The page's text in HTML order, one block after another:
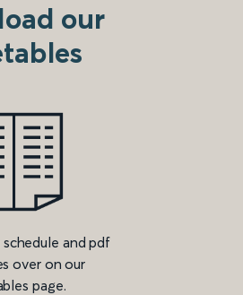
our
and pdf
over on our
page.